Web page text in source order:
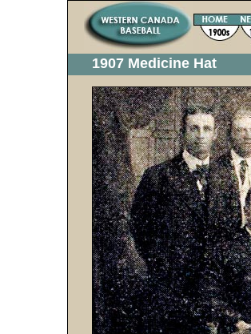
1907 Medicine Hat